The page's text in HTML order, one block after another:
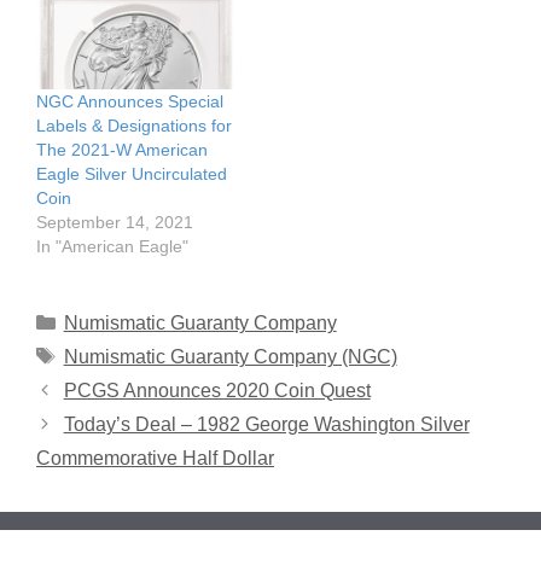
NGC Announces Special
Labels & Designations for
The 2021-W American
Eagle Silver Uncirculated
Coin
September 14, 2021
In "American Eagle"
Categories
Numismatic Guaranty Company
Tags
Numismatic Guaranty Company (NGC)
PCGS Announces 2020 Coin Quest
Today’s Deal – 1982 George Washington Silver
Commemorative Half Dollar